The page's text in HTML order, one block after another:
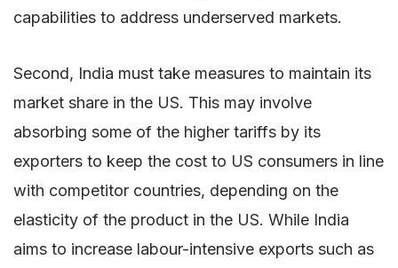
capabilities to address underserved markets.
Second, India must take measures to maintain its
market share in the US. This may involve
absorbing some of the higher tariffs by its
exporters to keep the cost to US consumers in line
with competitor countries, depending on the
elasticity of the product in the US. While India
aims to increase labour-intensive exports such as